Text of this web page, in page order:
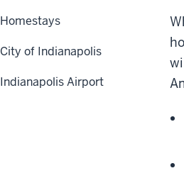
Homestays
City of Indianapolis
Indianapolis Airport